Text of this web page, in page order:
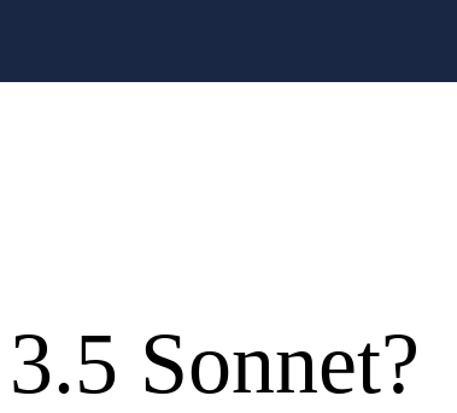
Sonnet?